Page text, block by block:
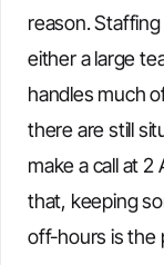
reason.
either a large
handles much
there are still
make a call at
that, keeping
off-hours is the